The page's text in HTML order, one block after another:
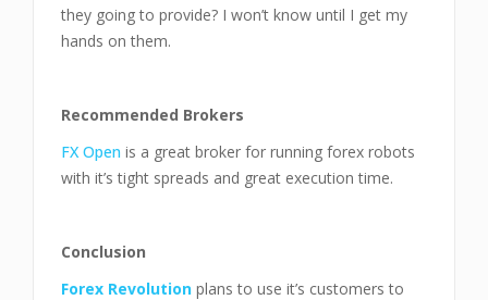
they going to provide? I won’t know until I get my
hands on them.
Recommended Brokers
FX Open is a great broker for running forex robots
with it’s tight spreads and great execution time.
Conclusion
Forex Revolution plans to use it’s customers to